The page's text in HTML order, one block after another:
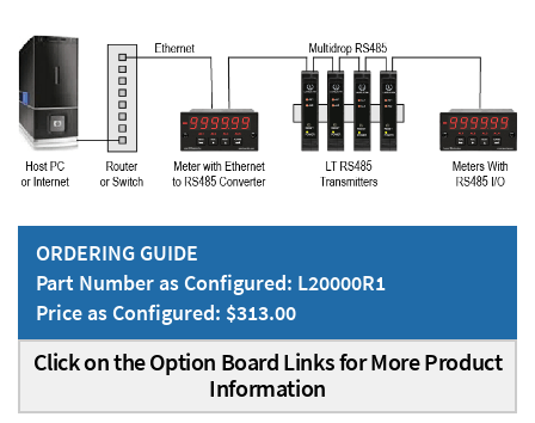
ORDERING GUIDE
Part Number as Configured: L20000R1
Price as Configured: $313.00
Click on the Option Board Links for More Product
Information